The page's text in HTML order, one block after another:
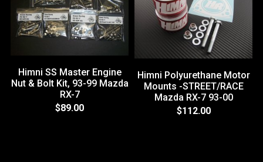
Himni SS Master Engine
Nut & Bolt Kit, 93-99 Mazda
RX-7
$89.00
Himni Polyurethane Motor
Mounts -STREET/RACE
Mazda RX-7 93-00
$112.00